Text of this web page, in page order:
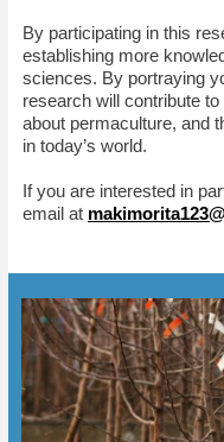
By participating in this
establishing more
sciences. By portraying
research will contribute
about permaculture, and
in today’s world.
If you are interested in
email at